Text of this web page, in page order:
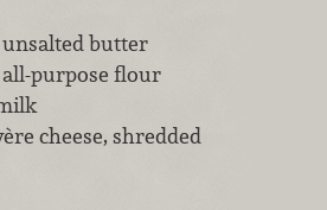
butter
purpose flour
cheese, shredded